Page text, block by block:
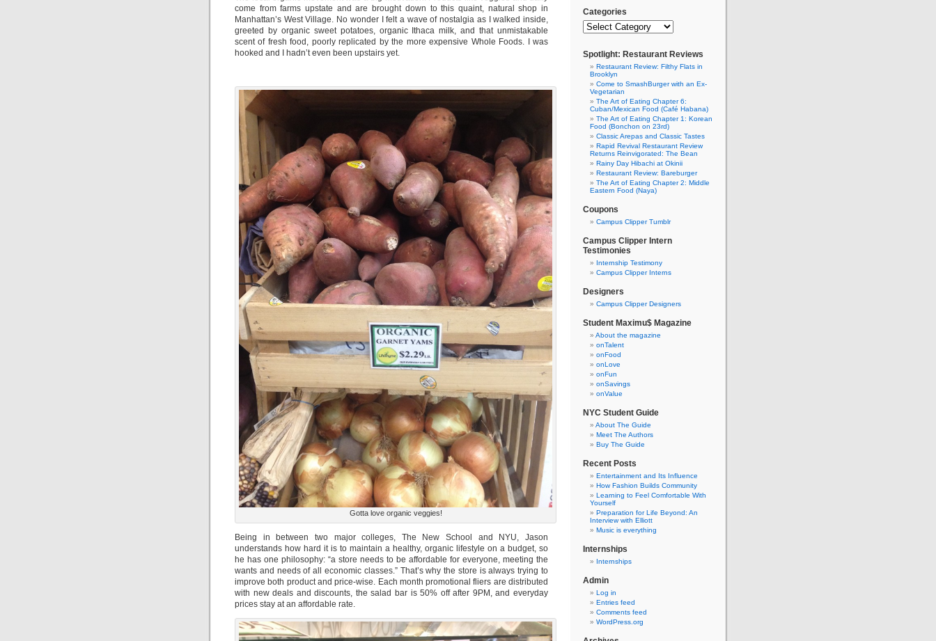
come from farms upstate and are brought down to this quaint, natural shop in
Manhattan’s West Village. No wonder I felt a wave of nostalgia as I walked inside,
greeted by organic sweet potatoes, organic Ithaca milk, and that unmistakable
scent of fresh food, poorly replicated by the more expensive Whole Foods. I was
hooked and I hadn’t even been upstairs yet.
Gotta love organic veggies!
Being in between two major colleges, The New School and NYU, Jason
understands how hard it is to maintain a healthy, organic lifestyle on a budget, so
he has one philosophy: “a store needs to be affordable for everyone, meeting the
wants and needs of all economic classes.” That’s why the store is always trying to
improve both product and price-wise. Each month promotional fliers are distributed
with new deals and discounts, the salad bar is 50% off after 9PM, and everyday
prices stay at an affordable rate.
Categories
Spotlight: Restaurant Reviews
Restaurant Review: Filthy Flats in
Brooklyn
Come to SmashBurger with an Ex-
Vegetarian
The Art of Eating Chapter 6:
Cuban/Mexican Food (Café Habana)
The Art of Eating Chapter 1: Korean
Food (Bonchon on 23rd)
Classic Arepas and Classic Tastes
Rapid Revival Restaurant Review
Returns Reinvigorated: The Bean
Rainy Day Hibachi at Okinii
Restaurant Review: Bareburger
The Art of Eating Chapter 2: Middle
Eastern Food (Naya)
Coupons
Campus Clipper Tumblr
Campus Clipper Intern
Testimonies
Internship Testimony
Campus Clipper Interns
Designers
Campus Clipper Designers
Student Maximu$ Magazine
About the magazine
onTalent
onFood
onLove
onFun
onSavings
onValue
NYC Student Guide
About The Guide
Meet The Authors
Buy The Guide
Recent Posts
Entertainment and Its Influence
How Fashion Builds Community
Learning to Feel Comfortable With
Yourself
Preparation for Life Beyond: An
Interview with Elliott
Music is everything
Internships
Internships
Admin
Log in
Entries feed
Comments feed
WordPress.org